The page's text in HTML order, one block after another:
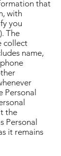
that
with
you
The
collect
name,
Personal
the
Personal
it remains